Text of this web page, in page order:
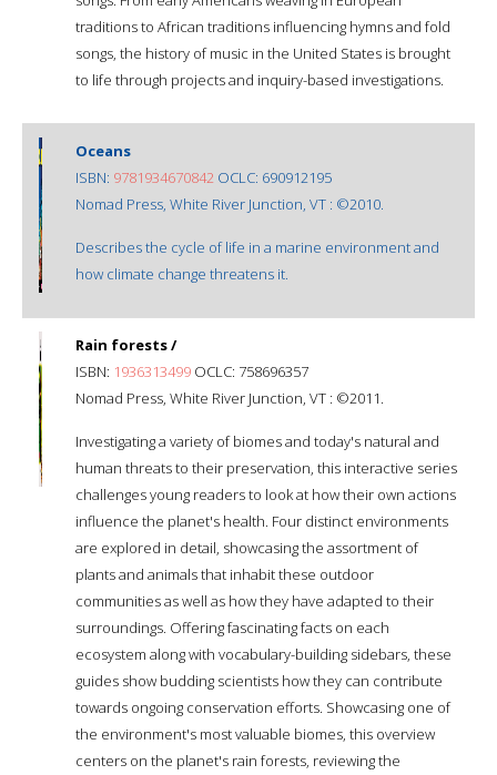
traditions to African traditions influencing hymns and fold
songs, the history of music in the United States is brought
to life through projects and inquiry-based investigations.
Oceans
ISBN: 9781934670842 OCLC: 690912195
Nomad Press, White River Junction, VT : ©2010.
Describes the cycle of life in a marine environment and
how climate change threatens it.
Rain forests /
ISBN: 1936313499 OCLC: 758696357
Nomad Press, White River Junction, VT : ©2011.
Investigating a variety of biomes and today's natural and
human threats to their preservation, this interactive series
challenges young readers to look at how their own actions
influence the planet's health. Four distinct environments
are explored in detail, showcasing the assortment of
plants and animals that inhabit these outdoor
communities as well as how they have adapted to their
surroundings. Offering fascinating facts on each
ecosystem along with vocabulary-building sidebars, these
guides show budding scientists how they can contribute
towards ongoing conservation efforts. Showcasing one of
the environment's most valuable biomes, this overview
centers on the planet's rain forests, reviewing the